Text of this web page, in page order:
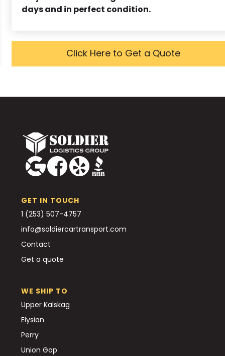
days and in perfect condition.
Click Here to Get a Quote
GET IN TOUCH
1 (253) 507-4757
info@soldiercartransport.com
Contact
Get a quote
WE SHIP TO
Upper Kalskag
Elysian
Perry
Union Gap